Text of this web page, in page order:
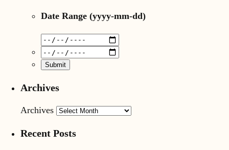
Date Range (yyyy-mm-dd)
Archives
Archives
Recent Posts